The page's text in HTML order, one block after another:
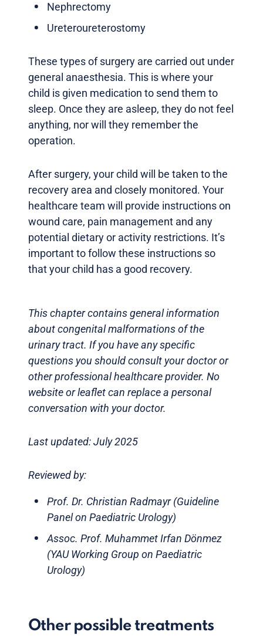
Nephrectomy
Ureteroureterostomy
These types of surgery are carried out under
general anaesthesia. This is where your
child is given medication to send them to
sleep. Once they are asleep, they do not feel
anything, nor will they remember the
operation.
After surgery, your child will be taken to the
recovery area and closely monitored. Your
healthcare team will provide instructions on
wound care, pain management and any
potential dietary or activity restrictions. It’s
important to follow these instructions so
that your child has a good recovery.
This chapter contains general information
about congenital malformations of the
urinary tract. If you have any specific
questions you should consult your doctor or
other professional healthcare provider. No
website or leaflet can replace a personal
conversation with your doctor.
Last updated: July 2025
Reviewed by:
Prof. Dr. Christian Radmayr (Guideline
Panel on Paediatric Urology)
Assoc. Prof. Muhammet Irfan Dönmez
(YAU Working Group on Paediatric
Urology)
Other possible treatments